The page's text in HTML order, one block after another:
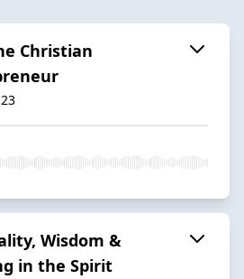
Christian
Wisdom &
in the Spirit